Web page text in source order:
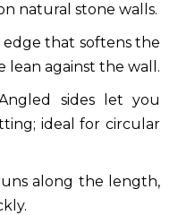
natural stone walls.
that softens the
lean against the wall.
sides let you
ideal for circular
along the length,